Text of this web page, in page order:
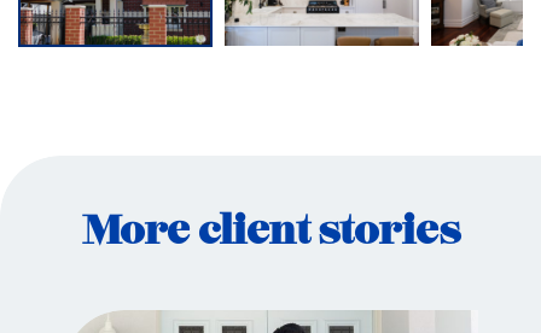
More client stories